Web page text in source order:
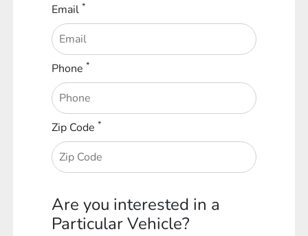
Email*
Phone*
Zip Code*
Are you interested in a
Particular Vehicle?